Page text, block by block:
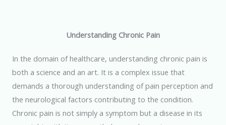
Understanding Chronic Pain
In the domain of healthcare, understanding chronic pain is
both a science and an art. It is a complex issue that
demands a thorough understanding of pain perception and
the neurological factors contributing to the condition.
Chronic pain is not simply a symptom but a disease in its